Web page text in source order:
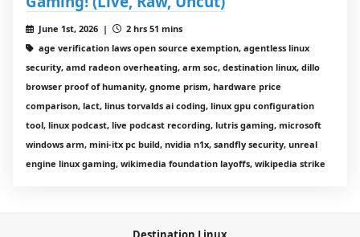
June 1st, 2026 |
2 hrs 51 mins
age verification laws open source exemption, agentless linux
security, amd radeon overheating, arm soc, destination linux, dillo
browser proof of humanity, gnome prism, hardware price
comparison, lact, linus torvalds ai coding, linux gpu configuration
tool, linux podcast, live podcast recording, lutris gaming, microsoft
windows arm, mini-itx pc build, nvidia n1x, sandfly security, unreal
engine linux gaming, wikimedia foundation layoffs, wikipedia strike